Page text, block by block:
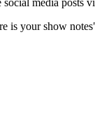
media posts
is your show